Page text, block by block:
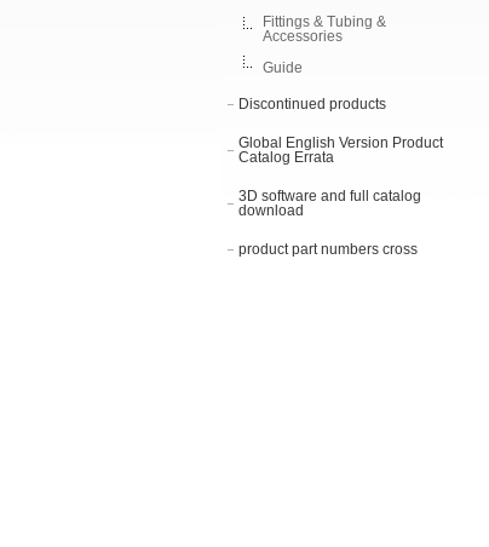
Fittings & Tubing &
Accessories
Guide
Discontinued products
Global English Version Product
Catalog Errata
3D software and full catalog
download
product part numbers cross